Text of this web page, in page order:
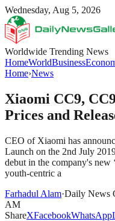
Wednesday, Aug 5, 2026
Worldwide Trending News
HomeWorldBusiness
Home›News
Xiaomi CC9,
Prices and
CEO of Xiaomi has
Launch on the 2nd July
debut in the company's new
youth-centric a
Farhadul Alam·Daily News
AM
ShareXFacebookWhatsApp